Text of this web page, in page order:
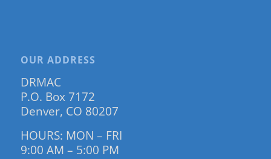
OUR ADDRESS
DRMAC
P.O. Box 7172
Denver, CO 80207
HOURS: MON – FRI
9:00 AM – 5:00 PM